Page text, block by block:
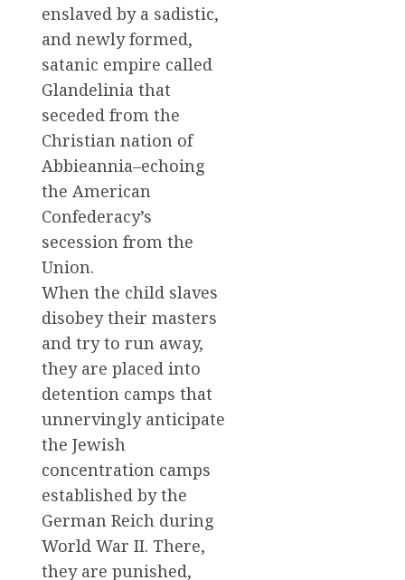
enslaved by a sadistic,
and newly formed,
satanic empire called
Glandelinia that
seceded from the
Christian nation of
Abbieannia–echoing
the American
Confederacy’s
secession from the
Union.
When the child slaves
disobey their masters
and try to run away,
they are placed into
detention camps that
unnervingly anticipate
the Jewish
concentration camps
established by the
German Reich during
World War II. There,
they are punished,